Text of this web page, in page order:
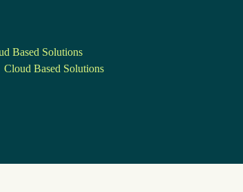
Based Solutions
Cloud Based Solutions